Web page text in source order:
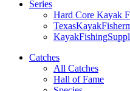
Series
Hard Core Kayak
Catches
All Catches
Hall of Fame